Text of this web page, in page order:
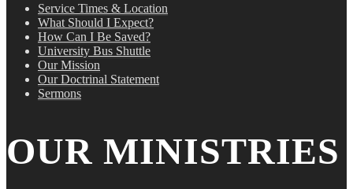
Service Times & Location
What Should I Expect?
How Can I Be Saved?
University Bus Shuttle
Our Mission
Our Doctrinal Statement
Sermons
OUR MINISTRIES